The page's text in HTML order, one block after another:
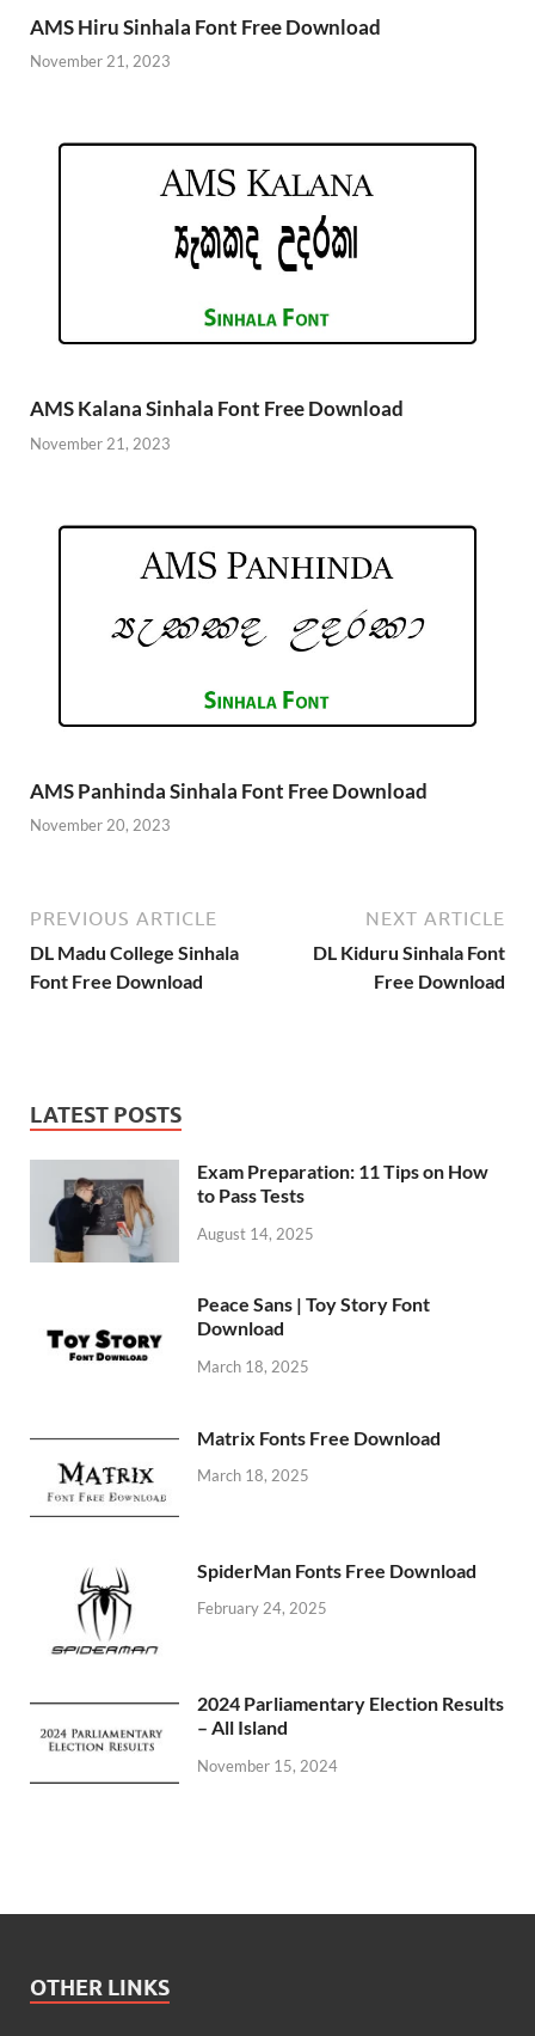
AMS Hiru Sinhala Font Free Download
November 21, 2023
AMS Kalana Sinhala Font Free Download
November 21, 2023
AMS Panhinda Sinhala Font Free Download
November 20, 2023
PREVIOUS ARTICLE
DL Madu College Sinhala
Font Free Download
NEXT ARTICLE
DL Kiduru Sinhala Font
Free Download
LATEST POSTS
Exam Preparation: 11 Tips on How
to Pass Tests
August 14, 2025
Peace Sans | Toy Story Font
Download
March 18, 2025
Matrix Fonts Free Download
March 18, 2025
SpiderMan Fonts Free Download
February 24, 2025
2024 Parliamentary Election Results
– All Island
November 15, 2024
OTHER LINKS